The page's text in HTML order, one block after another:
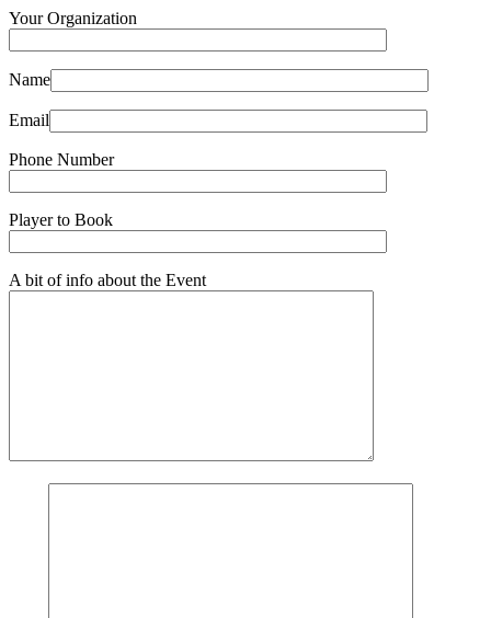
Your Organization
Name
Email
Phone Number
Player to Book
A bit of info about the Event